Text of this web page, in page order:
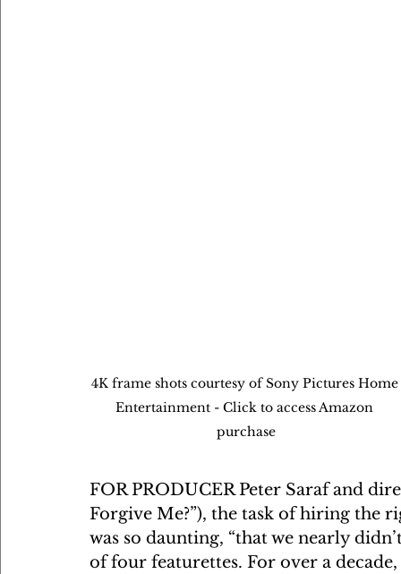
4K frame shots courtesy of Sony Pictures Home
Entertainment - Click to access Amazon
purchase
FOR PRODUCER Peter Saraf and
Forgive Me?”), the task of hiring the
was so daunting, “that we nearly
of four featurettes. For over a